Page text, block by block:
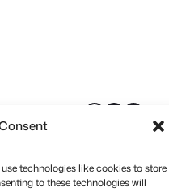
technologies like cookies to store
to these technologies will
X